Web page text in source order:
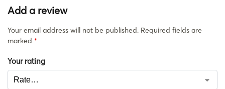
Add a review
Your email address will not be published. Required fields are
marked *
Your rating